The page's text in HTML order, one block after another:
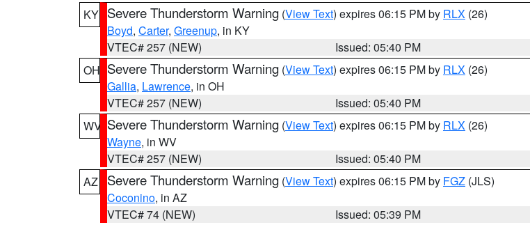
KY Severe Thunderstorm Warning (View Text) expires 06:15 PM by RLX (26)
Boyd, Carter, Greenup, in KY
VTEC# 257 (NEW)
Issued: 05:40 PM
OH Severe Thunderstorm Warning (View Text) expires 06:15 PM by RLX (26)
Gallia, Lawrence, in OH
VTEC# 257 (NEW)
Issued: 05:40 PM
WV Severe Thunderstorm Warning (View Text) expires 06:15 PM by RLX (26)
Wayne, in WV
VTEC# 257 (NEW)
Issued: 05:40 PM
AZ
Severe Thunderstorm Warning (View Text) expires 06:15 PM by FGZ (JLS)
Coconino, in AZ
VTEC# 74 (NEW)
Issued: 05:39 PM